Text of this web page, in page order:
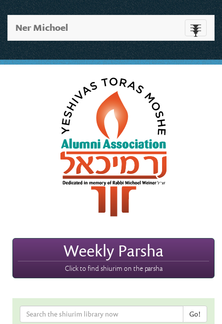
Toggle
Ner Michoel
Weekly Parsha
Click to find shiurim on the parsha